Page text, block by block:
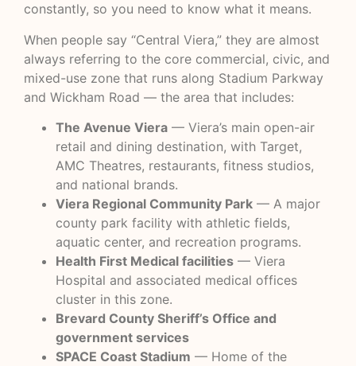
constantly, so you need to know what it means.
When people say “Central Viera,” they are almost
always referring to the core commercial, civic, and
mixed-use zone that runs along Stadium Parkway
and Wickham Road — the area that includes:
The Avenue Viera — Viera’s main open-air
retail and dining destination, with Target,
AMC Theatres, restaurants, fitness studios,
and national brands.
Viera Regional Community Park — A major
county park facility with athletic fields,
aquatic center, and recreation programs.
Health First Medical facilities — Viera
Hospital and associated medical offices
cluster in this zone.
Brevard County Sheriff’s Office and
government services
SPACE Coast Stadium — Home of the